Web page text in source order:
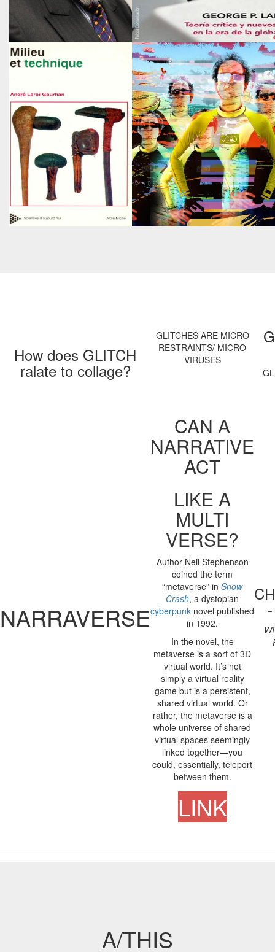
How does GLITCH
ralate to collage?
GLITCHES ARE MICRO
RESTRAINTS/ MICRO
VIRUSES
NARRAVERSE
CAN A
NARRATIVE
ACT
LIKE A
MULTI
VERSE?
Author Neil Stephenson
coined the term
“metaverse” in Snow
Crash, a dystopian
cyberpunk novel published
in 1992.
In the novel, the
metaverse is a sort of 3D
virtual world. It’s not
simply a virtual reality
game but is a persistent,
shared virtual world. Or
rather, the metaverse is a
whole universe of shared
virtual spaces seemingly
linked together—you
could, essentially, teleport
between them.
LINK
A/THIS